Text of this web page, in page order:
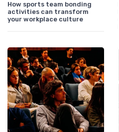
How sports team bonding
activities can transform
your workplace culture